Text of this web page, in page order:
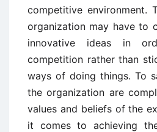
competitive environment.
organization may have to
innovative ideas in
competition rather than
ways of doing things. To
the organization are
values and beliefs of the
it comes to achieving